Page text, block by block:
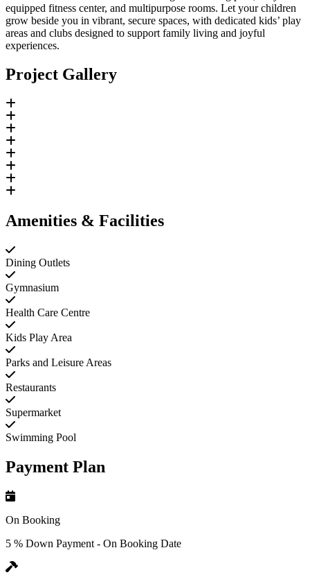
equipped fitness center, and multipurpose rooms. Let your children
grow beside you in vibrant, secure spaces, with dedicated kids’ play
areas and clubs designed to support family living and joyful
experiences.
Project Gallery
Amenities & Facilities
Dining Outlets
Gymnasium
Health Care Centre
Kids Play Area
Parks and Leisure Areas
Restaurants
Supermarket
Swimming Pool
Payment Plan
On Booking
5 % Down Payment - On Booking Date